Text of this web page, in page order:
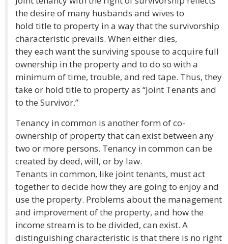
the desire of many husbands and wives to
hold title to property in a way that the survivorship
characteristic prevails. When either dies,
they each want the surviving spouse to acquire full
ownership in the property and to do so with a
minimum of time, trouble, and red tape. Thus, they
take or hold title to property as “Joint Tenants and
to the Survivor.”
Tenancy in common is another form of co-
ownership of property that can exist between any
two or more persons. Tenancy in common can be
created by deed, will, or by law.
Tenants in common, like joint tenants, must act
together to decide how they are going to enjoy and
use the property. Problems about the management
and improvement of the property, and how the
income stream is to be divided, can exist. A
distinguishing characteristic is that there is no right